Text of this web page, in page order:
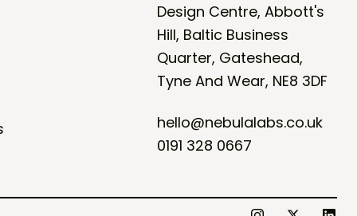
Design Centre, Abbott's
Hill, Baltic Business
Quarter, Gateshead,
Tyne And Wear, NE8 3DF
hello@nebulalabs.co.uk
0191 328 0667